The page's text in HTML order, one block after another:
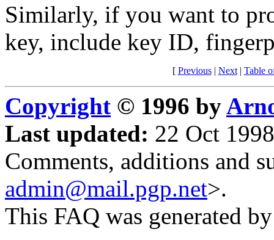
Similarly, if you want to
key, include key ID,
[ Previous| Next| Table
Copyright © 1996 by
Last updated: 22 Oct
Comments, additions and
admin@mail.pgp.net>.
This FAQ was generated